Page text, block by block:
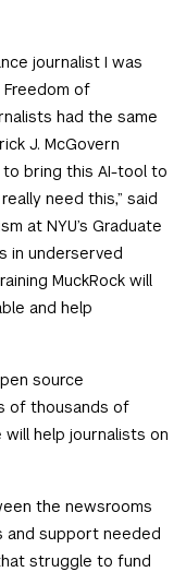
journalist I was
of
had the same
J. McGovern
to bring this AI-tool to
need this,” said
at NYU’s Graduate
in underserved
MuckRock will
and help
source
of thousands of
help journalists on
the newsrooms
support needed
struggle to fund